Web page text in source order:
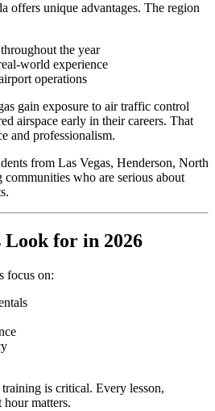
offers unique advantages. The region
the year
world experience
operations
gain exposure to air traffic control
airspace early in their careers. That
and professionalism.
from Las Vegas, Henderson, North
communities who are serious about
for in 2026
focus on:
is critical. Every lesson,
matters.